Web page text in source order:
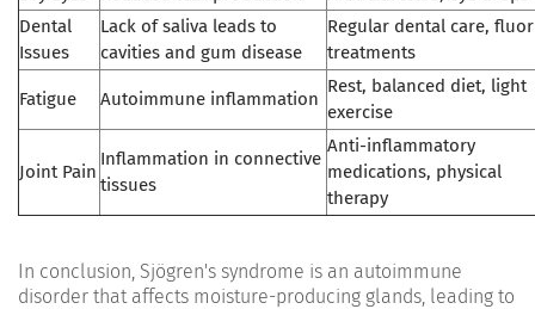
Dental
Issues
Lack of saliva leads to
cavities and gum disease
Regular dental care,
treatments
Fatigue Autoimmune inflammation
Rest, balanced diet, light
exercise
Joint Pain
Inflammation in connective
tissues
Anti-inflammatory
medications, physical
therapy
In conclusion, Sjögren's syndrome is an autoimmune
disorder that affects moisture-producing glands, leading to